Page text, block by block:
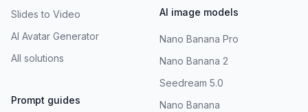
Slides to Video
AI Avatar Generator
All solutions
Prompt guides
AI image models
Nano Banana Pro
Nano Banana 2
Seedream 5.0
Nano Banana